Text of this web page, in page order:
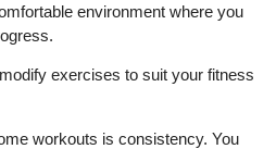
environment where you
exercises to suit your fitness
workouts is consistency. You